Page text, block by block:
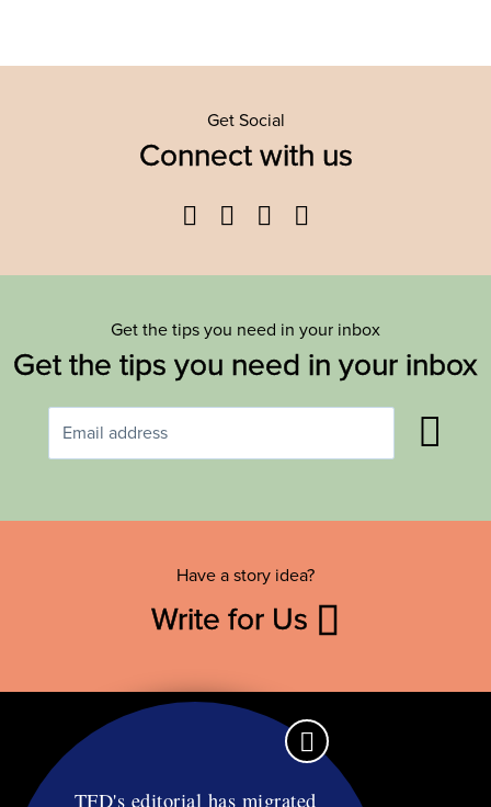
Get Social
Connect with us
Facebook
TwitterYouTube
Get the tips you need in your inbox
Get the tips you need in your inbox
Have a story idea?
Write for Us
TFD's editorial has migrated